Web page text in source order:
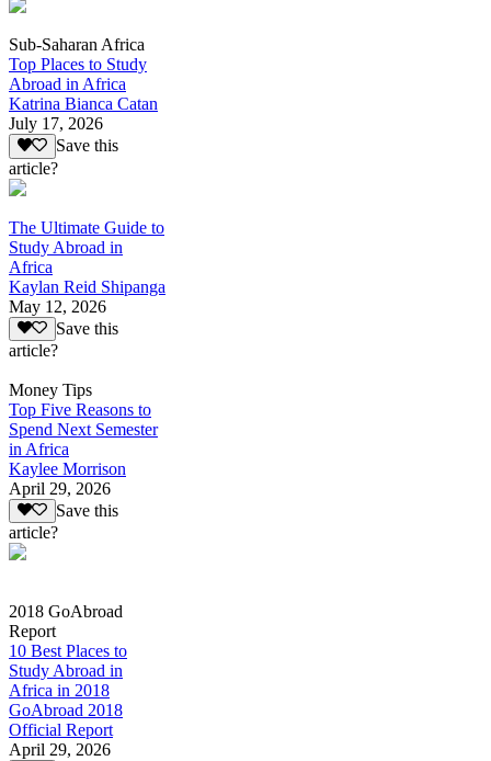
Sub-Saharan Africa
Top Places to Study
Abroad in Africa
Katrina Bianca Catan
July 17, 2026
Save this
article?
The Ultimate Guide to
Study Abroad in
Africa
Kaylan Reid Shipanga
May 12, 2026
Save this
article?
Money Tips
Top Five Reasons to
Spend Next Semester
in Africa
Kaylee Morrison
April 29, 2026
Save this
article?
2018 GoAbroad
Report
10 Best Places to
Study Abroad in
Africa in 2018
GoAbroad 2018
Official Report
April 29, 2026